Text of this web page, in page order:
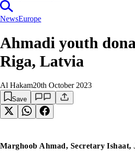
NewsEurope
Ahmadi youth
Riga, Latvia
Al Hakam20th October 2023
Save
Marghoob Ahmad, Secretary Ishaat,